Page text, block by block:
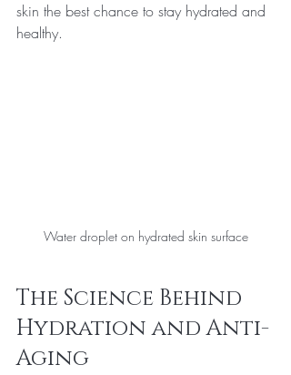
skin the best chance to stay hydrated and
healthy.
Water droplet on hydrated skin surface
The Science Behind
Hydration and Anti-
Aging